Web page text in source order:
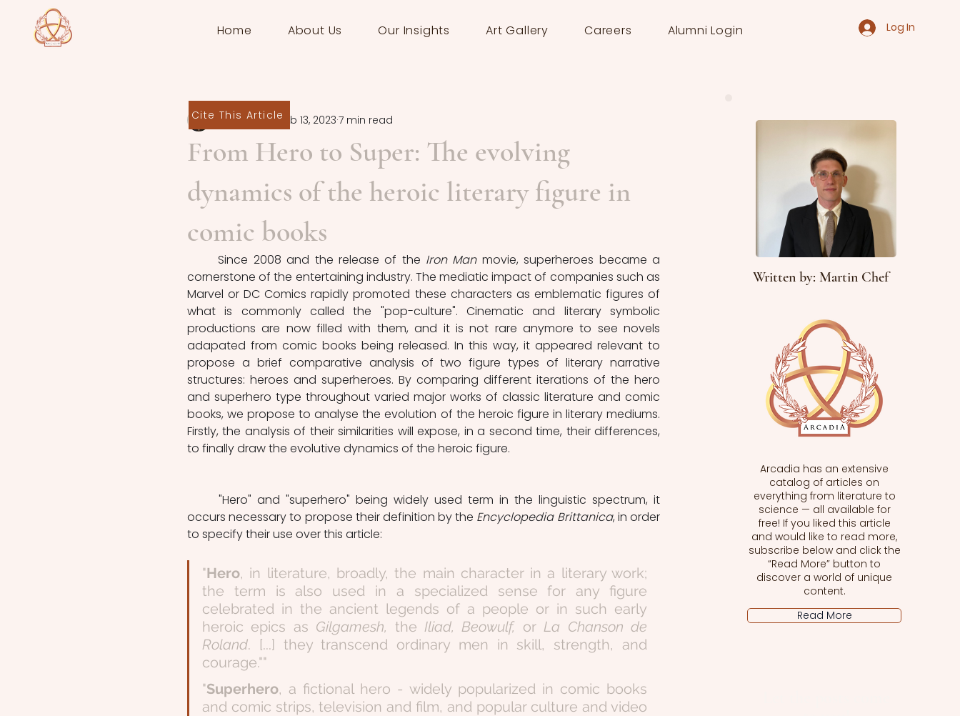
Home About Us Our Insights Art Gallery Careers Alumni Login Log In
From Hero to Super: The evolving
dynamics of the heroic literary figure in
comic books
Martin Chef Feb 13, 2023 7 min read
	Since 2008 and the release of the
Iron Man movie, superheroes became a
cornerstone of the entertaining industry. The mediatic impact of companies such as
Marvel or DC Comics rapidly promoted these characters as emblematic figures of
what is commonly called the "pop-culture". Cinematic and literary symbolic
productions are now filled with them, and it is not rare anymore to see novels
adapated from comic books being released. In this way, it appeared relevant to
propose a brief comparative analysis of two figure types of literary narrative
structures: heroes and superheroes. By comparing different iterations of the hero
and superhero type throughout varied major works of classic literature and comic
books, we propose to analyse the evolution of the heroic figure in literary mediums.
Firstly, the analysis of their similarities will expose, in a second time, their differences,
to finally draw the evolutive dynamics of the heroic figure.
occurs necessary to propose their definition by the Encyclopedia Brittanica, in order
to specify their use over this article:
"Hero, in literature, broadly, the main character in a literary work;
the term is also used in a specialized sense for any figure
celebrated in the ancient legends of a people or in such early
heroic epics as Gilgamesh, the Iliad, Beowulf, or La Chanson de
Roland. [...] they transcend ordinary men in skill, strength, and
courage.""
"Superhero, a fictional hero - widely popularized in comic books
and comic strips, television and film, and popular culture and video
Cite This Article
Written by: Martin Chef
Arcadia has an extensive
catalog of articles on
everything from literature to
science — all available for
free! If you liked this article
and would like to read more,
subscribe below and click the
“Read More” button to
discover a world of unique
content.
Read More